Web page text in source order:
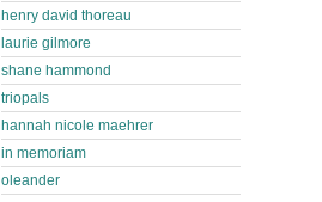
henry david thoreau
laurie gilmore
shane hammond
triopals
hannah nicole maehrer
in memoriam
oleander